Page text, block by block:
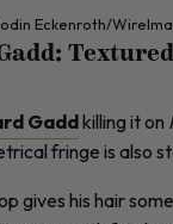
Eckenroth/
Gaddkilling it on
fringe is also
gives his hair